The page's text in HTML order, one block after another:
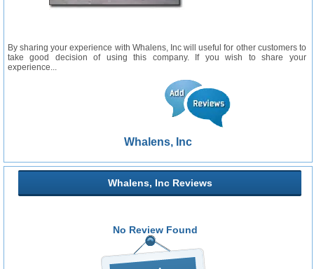
By sharing your experience with Whalens, Inc will useful for other customers to
take good decision of using this company. If you wish to share your
experience...
Whalens, Inc
Whalens, Inc Reviews
No Review Found